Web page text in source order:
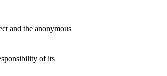
and the anonymous
of its